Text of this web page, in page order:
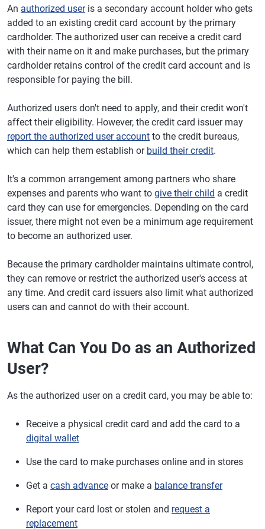
An authorized useris a secondary account holder who gets
added to an existing credit card account by the primary
cardholder. The authorized user can receive a credit card
with their name on it and make purchases, but the primary
cardholder retains control of the credit card account and is
responsible for paying the bill.
Authorized users don't need to apply, and their credit won't
affect their eligibility. However, the credit card issuer may
report the authorized user account to the credit bureaus,
which can help them establish or build their credit.
It's a common arrangement among partners who share
expenses and parents who want to give their child a credit
card they can use for emergencies. Depending on the card
issuer, there might not even be a minimum age requirement
to become an authorized user.
Because the primary cardholder maintains ultimate control,
they can remove or restrict the authorized user's access at
any time. And credit card issuers also limit what authorized
users can and cannot do with their account.
What Can You Do as an Authorized
User?
As the authorized user on a credit card, you may be able to:
Receive a physical credit card and add the card to a
digital wallet
Use the card to make purchases online and in stores
Get a cash advance or make a balance transfer
Report your card lost or stolen and request a
replacement